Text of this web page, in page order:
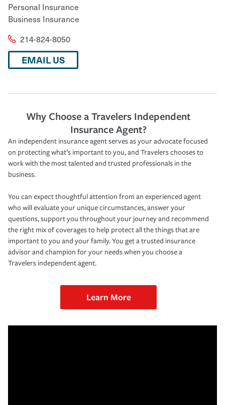
Personal Insurance
Business Insurance
214-824-8050
EMAIL US
Why Choose a Travelers Independent
Insurance Agent?
An independent insurance agent serves as your advocate focused
on protecting what’s important to you, and Travelers chooses to
work with the most talented and trusted professionals in the
business.
You can expect thoughtful attention from an experienced agent
who will evaluate your unique circumstances, answer your
questions, support you throughout your journey and recommend
the right mix of coverages to help protect all the things that are
important to you and your family. You get a trusted insurance
advisor and champion for your needs when you choose a
Travelers independent agent.
Learn More